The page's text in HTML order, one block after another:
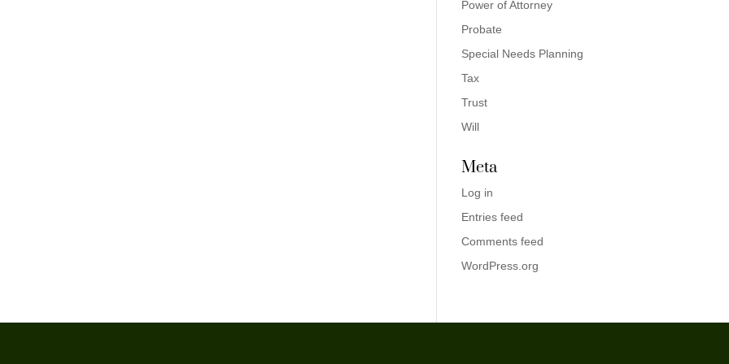
Power of Attorney
Probate
Special Needs Planning
Tax
Trust
Will
Meta
Log in
Entries feed
Comments feed
WordPress.org